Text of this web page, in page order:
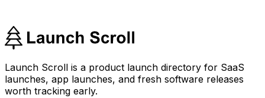
Launch Scroll is a product launch directory for SaaS
launches, app launches, and fresh software releases
worth tracking early.